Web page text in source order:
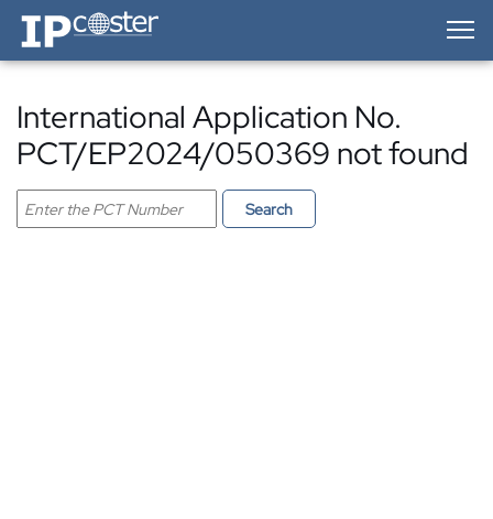
IP-Coster — Home
International Application No.
PCT/EP2024/050369 not found
Search